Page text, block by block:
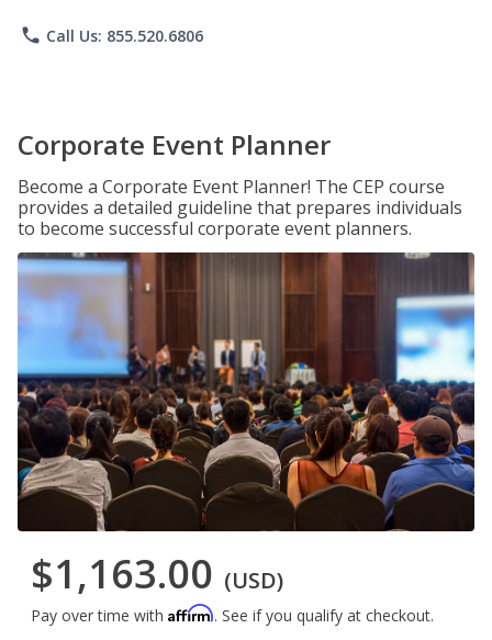
phone Call Us: 855.520.6806
Corporate Event Planner
Become a Corporate Event Planner! The CEP course
provides a detailed guideline that prepares individuals
to become successful corporate event planners.
$1,163.00 (USD)
Pay over time with Affirm. See if you qualify at checkout.